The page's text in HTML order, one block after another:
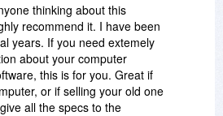
thinking about this
recommend it. I have been
years. If you need extemely
about your computer
this is for you. Great if
or if selling your old one
all the specs to the